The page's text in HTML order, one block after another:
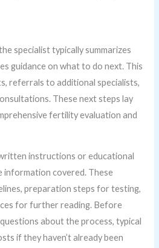
specialist typically summarizes
guidance on what to do next. This
referrals to additional specialists,
These next steps lay
fertility evaluation and
instructions or educational
covered. These
preparation steps for testing,
for further reading. Before
about the process, typical
if they haven’t already been